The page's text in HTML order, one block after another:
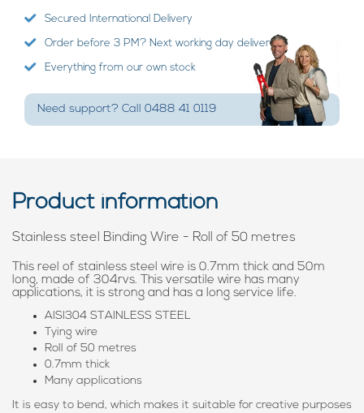
Secured International Delivery
Order before 3 PM? Next working day delivery!
Everything from our own stock
Need support? Call 0488 41 0119
Product information
Stainless steel Binding Wire - Roll of 50 metres
This reel of stainless steel wire is 0.7mm thick and 50m
long, made of 304rvs. This versatile wire has many
applications, it is strong and has a long service life.
AISI304 STAINLESS STEEL
Tying wire
Roll of 50 metres
0.7mm thick
Many applications
It is easy to bend, which makes it suitable for creative purposes